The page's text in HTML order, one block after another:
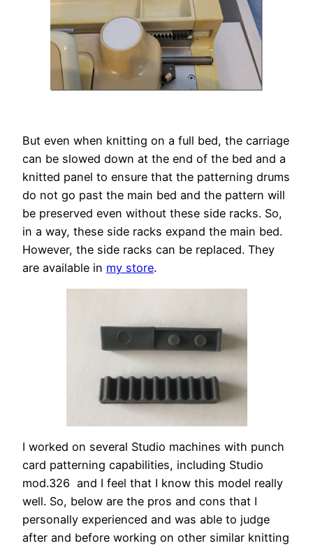
But even when knitting on a full bed, the carriage
can be slowed down at the end of the bed and a
knitted panel to ensure that the patterning drums
do not go past the main bed and the pattern will
be preserved even without these side racks. So,
in a way, these side racks expand the main bed.
However, the side racks can be replaced. They
are available in my store.
I worked on several Studio machines with punch
card patterning capabilities, including Studio
mod.326 and I feel that I know this model really
well. So, below are the pros and cons that I
personally experienced and was able to judge
after and before working on other similar knitting